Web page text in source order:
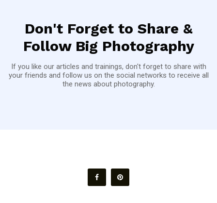
Don't Forget to Share &
Follow Big Photography
If you like our articles and trainings, don't forget to share with
your friends and follow us on the social networks to receive all
the news about photography.